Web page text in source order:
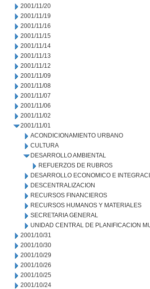
2001/11/20
2001/11/19
2001/11/16
2001/11/15
2001/11/14
2001/11/13
2001/11/12
2001/11/09
2001/11/08
2001/11/07
2001/11/06
2001/11/02
2001/11/01
ACONDICIONAMIENTO URBANO
CULTURA
DESARROLLO AMBIENTAL
REFUERZOS DE RUBROS
DESARROLLO ECONOMICO E
DESCENTRALIZACION
RECURSOS FINANCIEROS
RECURSOS HUMANOS Y MATERIALES
SECRETARIA GENERAL
UNIDAD CENTRAL DE PLANIFICACION
2001/10/31
2001/10/30
2001/10/29
2001/10/26
2001/10/25
2001/10/24